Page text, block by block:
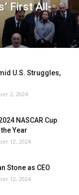
First All-
U.S. Struggles,
2, 2024
NASCAR Cup
Year
12, 2024
Stone as CEO
12, 2024